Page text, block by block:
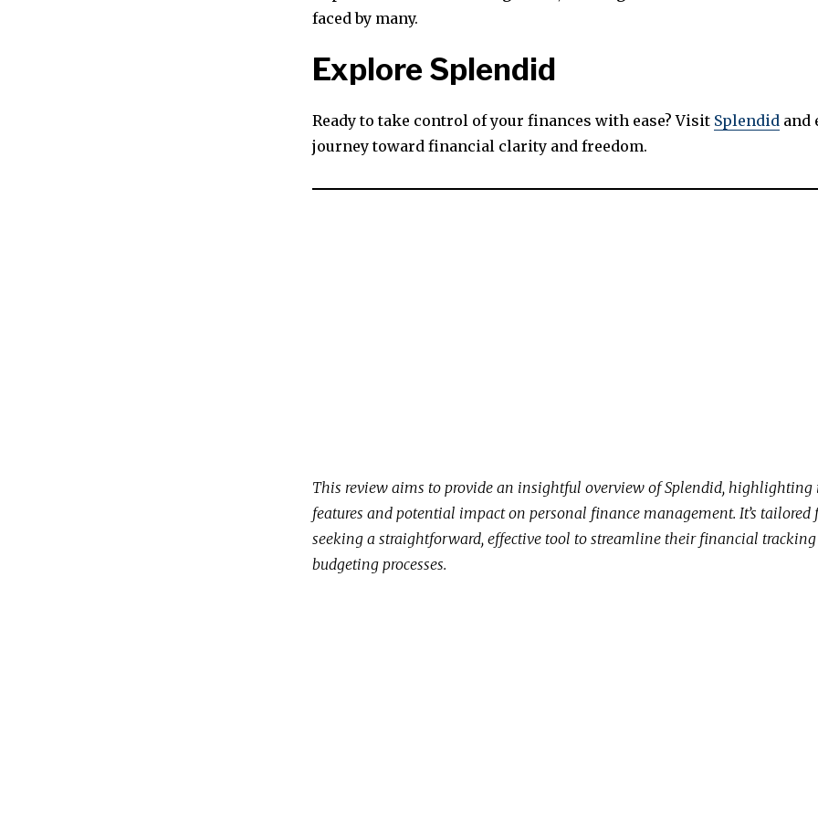
faced by many.
Explore Splendid
Ready to take control of your finances with ease? Visit Splendid and
journey toward financial clarity and freedom.
This review aims to provide an insightful overview of Splendid, highlighting
features and potential impact on personal finance management. It’s tailored
seeking a straightforward, effective tool to streamline their financial
budgeting processes.